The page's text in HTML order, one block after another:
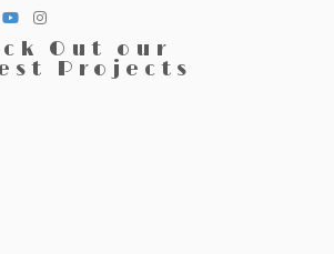
Out our
Projects